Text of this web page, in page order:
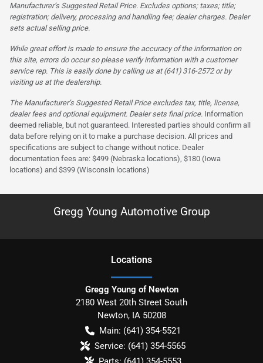
Manufacturer’s Suggested Retail Price. Excludes options; taxes; title;
registration; delivery, processing and handling fee; dealer charges. Dealer
sets actual selling price.
While great effort is made to ensure the accuracy of the information on
this site, errors do occur so please verify information with a customer
service rep. This is easily done by calling us at (641) 316-2572 or by
visiting us at the dealership.
The Manufacturer’s Suggested Retail Price excludes tax, title, license,
dealer fees and optional equipment. Dealer sets final price. Information
deemed reliable, but not guaranteed. Interested parties should confirm all
data before relying on it to make a purchase decision. All prices and
specifications are subject to change without notice. Dealer
documentation fees are: $499 (Nebraska locations), $180 (Iowa
locations) and $399 (Wisconsin locations)
Gregg Young Automotive Group
Locations
Gregg Young of Newton
2180 West 20th Street South
Newton, IA 50208
Main: (641) 354-5521
Service: (641) 354-5565